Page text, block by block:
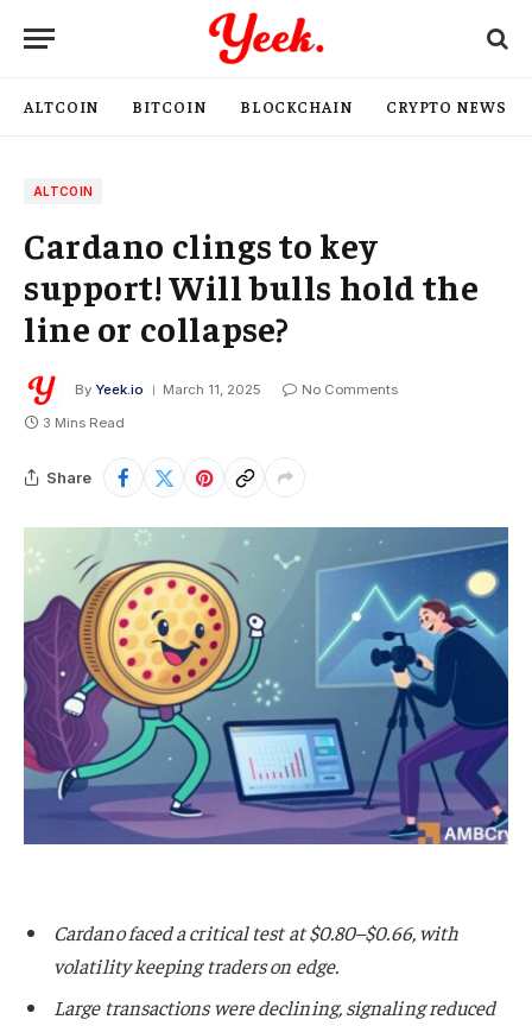
ALTCOIN BITCOIN BLOCKCHAIN CRYPTO NEWS
ALTCOIN
Cardano clings to key
support! Will bulls hold the
line or collapse?
By Yeek.io March 11, 2025
No Comments
3 Mins Read
Share
Cardano faced a critical test at $0.80–$0.66, with
volatility keeping traders on edge.
Large transactions were declining, signaling reduced